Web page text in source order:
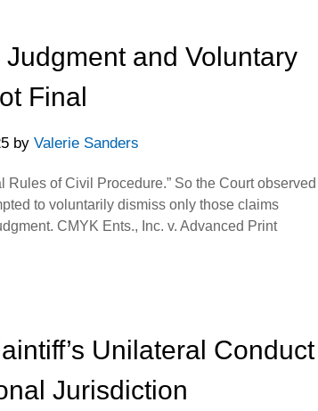
and Voluntary
Final
by Valerie Sanders
of Civil Procedure.” So the Court observed
to voluntarily dismiss only those claims
CMYK Ents., Inc. v. Advanced Print
Unilateral Conduct
Jurisdiction